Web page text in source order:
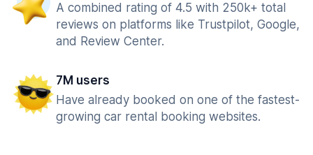
A combined rating of 4.5 with 250k+ total
reviews on platforms like Trustpilot, Google,
and Review Center.
7M users
Have already booked on one of the fastest-
growing car rental booking websites.